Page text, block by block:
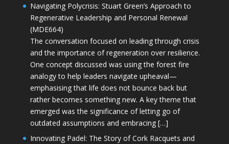
Navigating Polycrisis: Stuart Green’s Approach to
Regenerative Leadership and Personal Renewal
(MDE664)
The conversation focused on leading through crisis
and the importance of regeneration over resilience.
One concept discussed was using the forest fire
analogy to help leaders navigate upheaval—
emphasising that life does not bounce back but
rather becomes something new. A key theme that
emerged was the significance of letting go of
outdated assumptions and embracing […]
Innovating Padel: The Story of Cork Racquets and